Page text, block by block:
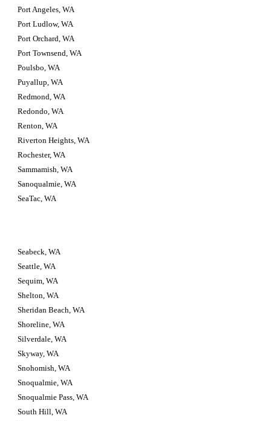
Port Angeles, WA
Port Ludlow, WA
Port Orchard, WA
Port Townsend, WA
Poulsbo, WA
Puyallup, WA
Redmond, WA
Redondo, WA
Renton, WA
Riverton Heights, WA
Rochester, WA
Sammamish, WA
Sanoqualmie, WA
SeaTac, WA
Seabeck, WA
Seattle, WA
Sequim, WA
Shelton, WA
Sheridan Beach, WA
Shoreline, WA
Silverdale, WA
Skyway, WA
Snohomish, WA
Snoqualmie, WA
Snoqualmie Pass, WA
South Hill, WA